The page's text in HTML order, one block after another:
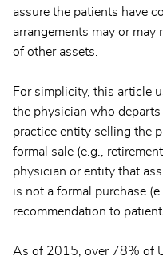
assure the patients have
arrangements may or
of other assets.
For simplicity, this article
the physician who departs
practice entity selling the
formal sale (e.g.,
physician or entity that
is not a formal purchase
recommendation to
As of 2015, over 78% of